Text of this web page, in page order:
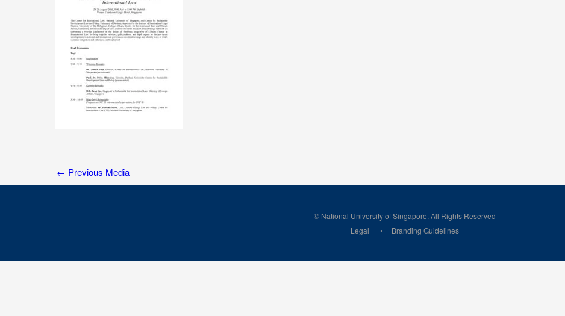
← Previous Media
© National University of Singapore. All Rights Reserved
Legal
Branding Guidelines